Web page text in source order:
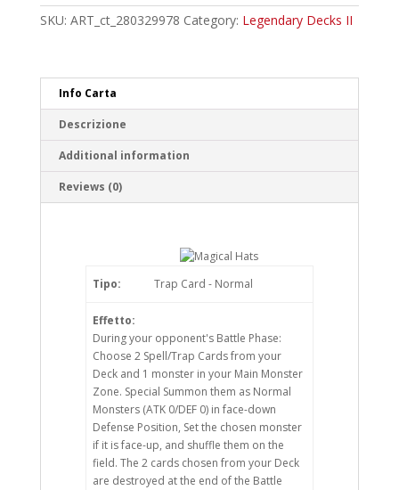
quantity
SKU: ART_ct_280329978 Category: Legendary Decks II
Info Carta
Descrizione
Additional information
Reviews (0)
Tipo: Trap Card - Normal
Effetto:
During your opponent's Battle Phase:
Choose 2 Spell/Trap Cards from your
Deck and 1 monster in your Main Monster
Zone. Special Summon them as Normal
Monsters (ATK 0/DEF 0) in face-down
Defense Position, Set the chosen monster
if it is face-up, and shuffle them on the
field. The 2 cards chosen from your Deck
are destroyed at the end of the Battle